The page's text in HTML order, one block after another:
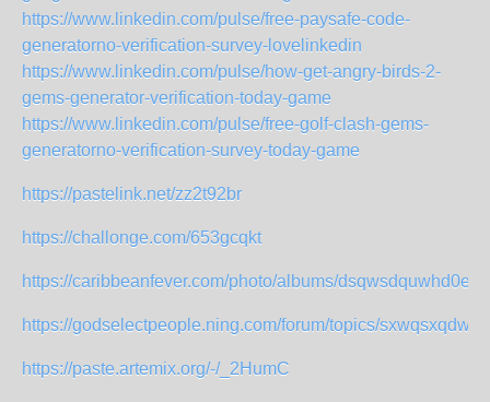
https://www.linkedin.com/pulse/free-paysafe-code-
generatorno-verification-survey-lovelinkedin
https://www.linkedin.com/pulse/how-get-angry-birds-2-
gems-generator-verification-today-game
https://www.linkedin.com/pulse/free-golf-clash-gems-
generatorno-verification-survey-today-game
https://pastelink.net/zz2t92br
https://challonge.com/653gcqkt
https://caribbeanfever.com/photo/albums/
https://godselectpeople.ning.com/forum/topics/
https://paste.artemix.org/-/_2HumC